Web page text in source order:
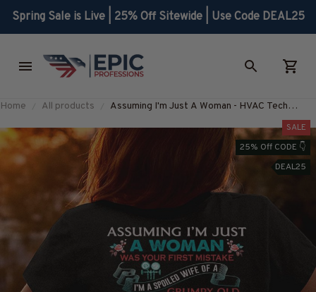
Spring Sale is Live | 25% Off Sitewide | Use Code DEAL25
Home All products
Assuming I'm Just A Woman - HVAC Tech
#M030226HISQU3BHVACZ7
SALE
25% Off CODE 👇
DEAL25